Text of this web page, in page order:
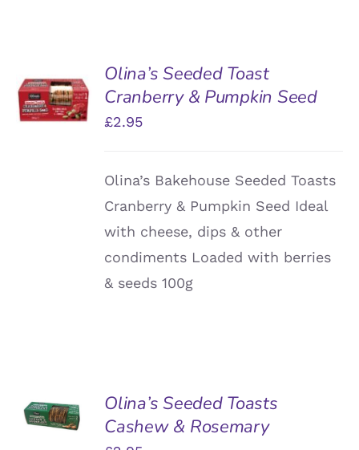
ADD TO
BASKET
/
Olina’s Seeded Toast
Cranberry & Pumpkin Seed
£2.95
Olina’s Bakehouse Seeded Toasts
Cranberry & Pumpkin Seed Ideal
with cheese, dips & other
condiments Loaded with berries
& seeds 100g
BASKET
/
Olina’s Seeded Toasts
Cashew & Rosemary